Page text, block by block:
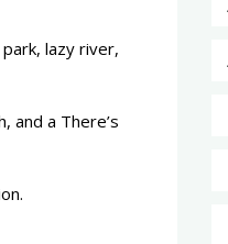
lazy river,
and a There’s